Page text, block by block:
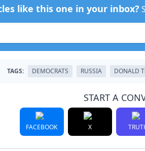
like this one in your inbox?
TAGS: DEMOCRATS RUSSIA DONALD
START A
FACEBOOK X